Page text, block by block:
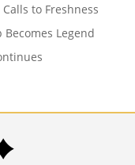
to Freshness
Legend